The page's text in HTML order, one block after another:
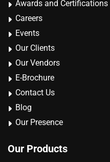
Awards and Certifications
Careers
Events
Our Clients
Our Vendors
E-Brochure
Contact Us
Blog
Our Presence
Our Products